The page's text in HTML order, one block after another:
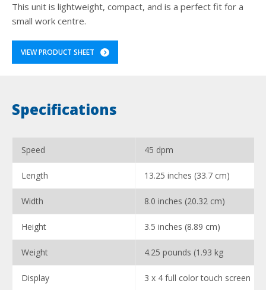
This unit is lightweight, compact, and is a perfect fit for a
small work centre.
VIEW PRODUCT SHEET
Specifications
Speed 45 dpm
Length 13.25 inches (33.7 cm)
Width 8.0 inches (20.32 cm)
Height 3.5 inches (8.89 cm)
Weight 4.25 pounds (1.93 kg
Display 3 x 4 full color touch screen